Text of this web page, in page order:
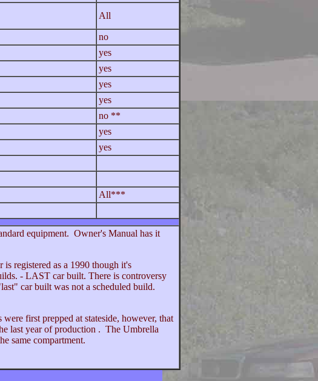
All
no
yes
yes
yes
yes
no **
yes
yes
All***
equipment. Owner's Manual has it
registered as a 1990 though it's
- LAST car built. There is controversy
car built was not a scheduled build.
first prepped at stateside, however, that
last year of production . The Umbrella
same compartment.